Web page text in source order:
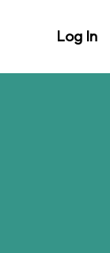
Log In